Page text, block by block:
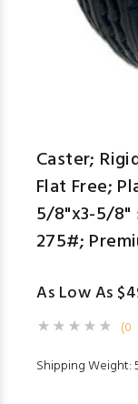
Caster;
Flat Free;
5/8"x3-5/8"
275#;
As Low As
(0
Shipping Weight: